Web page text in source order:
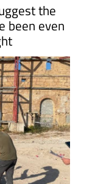
the
been even